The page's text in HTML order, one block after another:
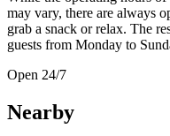
may vary, there are always
grab a snack or relax. The
guests from Monday to
Open 24/7
Nearby